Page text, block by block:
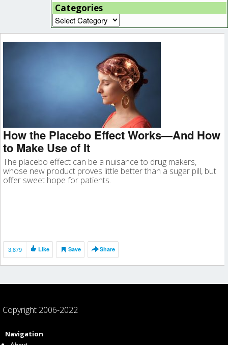
How the Placebo Effect Works—And How
to Make Use of It
The placebo effect can be a nuisance to drug makers,
whose new product proves little better than a sugar pill, but
offer sweet hope for patients.
3,879 Like Save Share
Categories
Categories
Copyright 2006-2022
Navigation